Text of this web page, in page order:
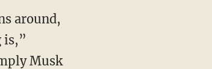
is,”
Musk